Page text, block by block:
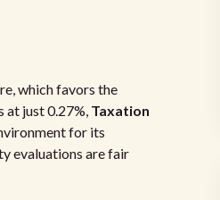
which favors the
at just 0.27%, Taxation
for its
evaluations are fair